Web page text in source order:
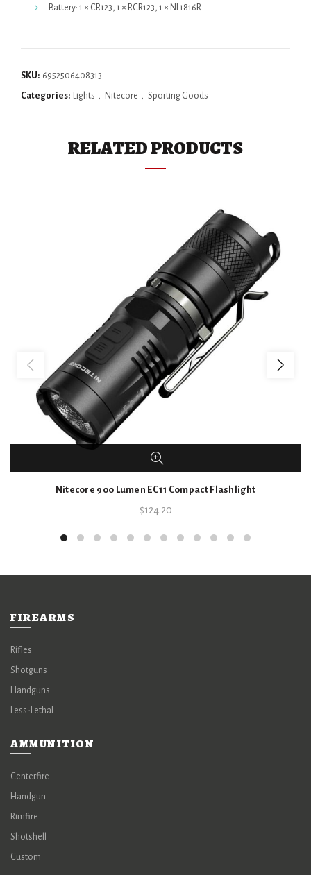
Battery: 1 × CR123, 1 × RCR123, 1 × NL1816R
SKU: 6952506408313
Categories: Lights , Nitecore , Sporting Goods
RELATED PRODUCTS
Nitecore 900 Lumen EC11 Compact Flashlight
$124.20
FIREARMS
Rifles
Shotguns
Handguns
Less-Lethal
AMMUNITION
Centerfire
Handgun
Rimfire
Shotshell
Custom